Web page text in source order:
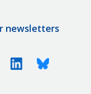
newsletters
X (Twitter)LinkedinBluesky